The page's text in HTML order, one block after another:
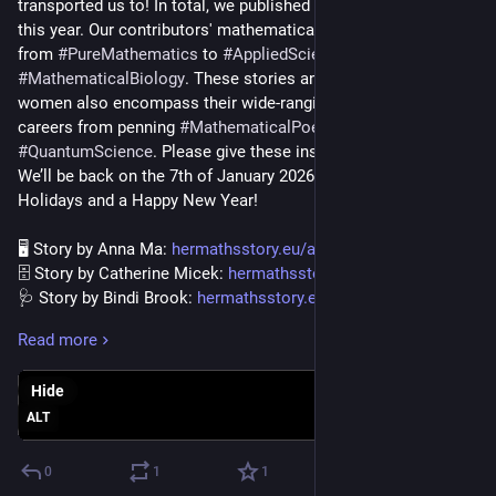
transported us to! In total, we published 11 stories and 4 blogs
this year. Our contributors' mathematical backgrounds range
from #PureMathematics to #AppliedSciences
#MathematicalBiology. These stories and blogs by amazing
women also encompass their wide-ranging mathematical
careers from penning #MathematicalPoetries
#QuantumScience. Please give these inspiring articles a read!
We’ll be back on the 7th of January 2026! We wish you Happy
Holidays and a Happy New Year!
🖥️ Story by Anna Ma: hermathsstory.eu/anna-ma/
🗄️ Story by Catherine Micek: hermathsstory.eu/catherine-mic
🩺 Story by Bindi Brook: hermathsstory.eu/bindi-brook/
growne
🗺️ Story by Kateryna Marynets: hermathsstory.eu/kateryna-
mary
📈 Story by Alexandra Edletzberger:
hermathsstory.eu/alexandra-edl
⚛️ Story by Laura Lewis:
hermathsstory.eu/laura-lewis/
Read more
ALT
Hide
0 1 1